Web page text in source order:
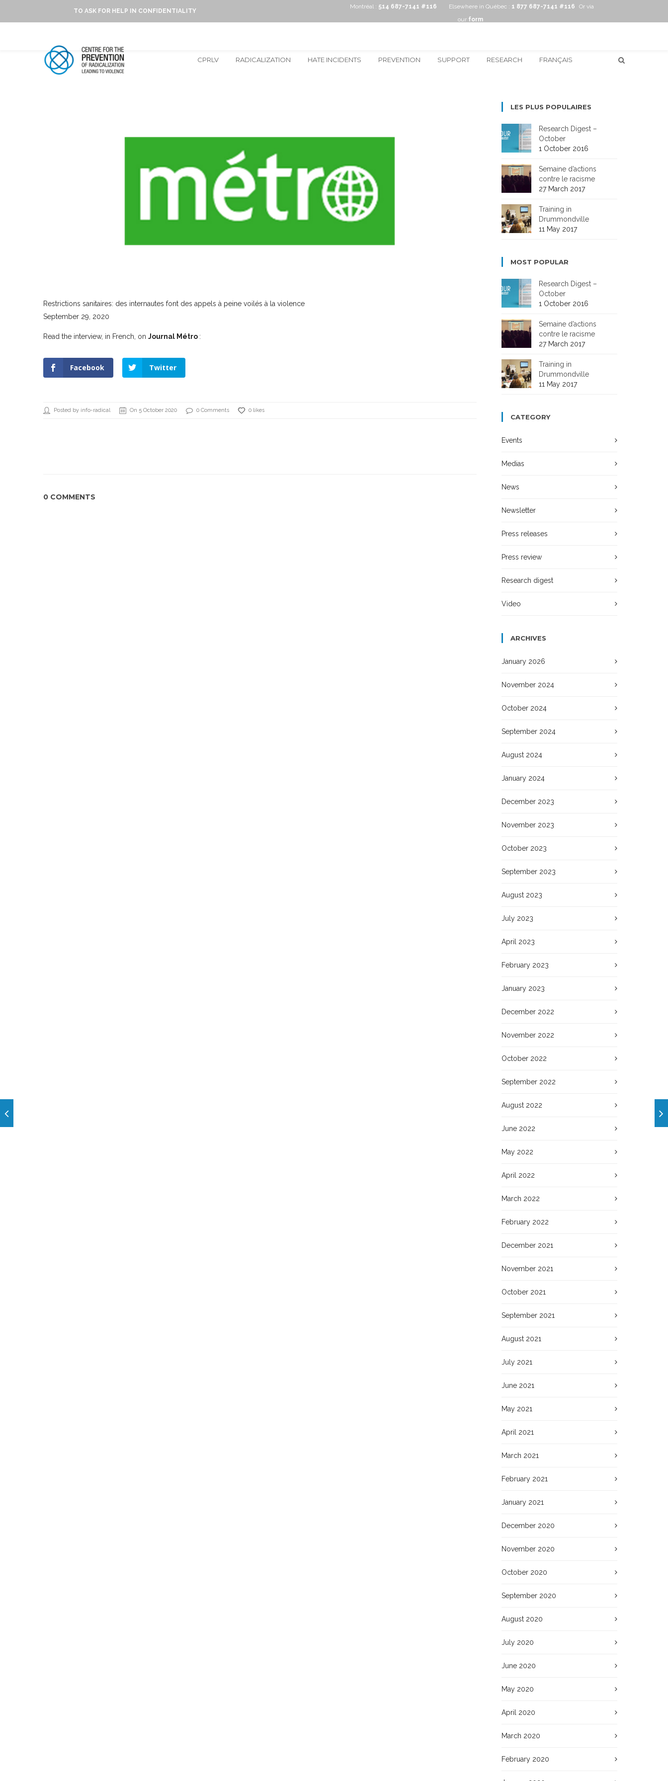
TO ASK FOR HELP IN CONFIDENTIALITY
Montréal : 514 687-7141 #116 Elsewhere in Québec : 1 877 687-7141 #116
Or via
our form
CPRLV RADICALIZATION HATE INCIDENTS PREVENTION SUPPORT RESEARCH FRANÇAIS
Restrictions sanitaires: des internautes font des appels à peine voilés à la violence
September 29, 2020
Read the interview, in French, onJournal Métro :
Facebook Twitter
Posted by info-radical On 5 October 2020 0 Comments 0 likes
0 COMMENTS
LES PLUS POPULAIRES
Research Digest –
October
1 October 2016
Semaine d’actions
contre le racisme
27 March 2017
Training in
Drummondville
11 May 2017
MOST POPULAR
Research Digest –
October
1 October 2016
Semaine d’actions
contre le racisme
27 March 2017
Training in
Drummondville
11 May 2017
CATEGORY
Events
Medias
News
Newsletter
Press releases
Press review
Research digest
Video
ARCHIVES
January 2026
November 2024
October 2024
September 2024
August 2024
January 2024
December 2023
November 2023
October 2023
September 2023
August 2023
July 2023
April 2023
February 2023
January 2023
December 2022
November 2022
October 2022
September 2022
August 2022
June 2022
May 2022
April 2022
March 2022
February 2022
December 2021
November 2021
October 2021
September 2021
August 2021
July 2021
June 2021
May 2021
April 2021
March 2021
February 2021
January 2021
December 2020
November 2020
October 2020
September 2020
August 2020
July 2020
June 2020
May 2020
April 2020
March 2020
February 2020